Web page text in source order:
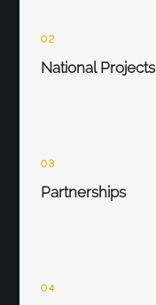
02
National Projects
03
Partnerships
04